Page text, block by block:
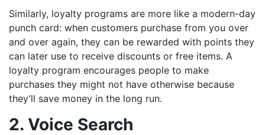
Similarly, loyalty programs are more like a modern-day
punch card: when customers purchase from you over
and over again, they can be rewarded with points they
can later use to receive discounts or free items. A
loyalty program encourages people to make
purchases they might not have otherwise because
they’ll save money in the long run.
2. Voice Search